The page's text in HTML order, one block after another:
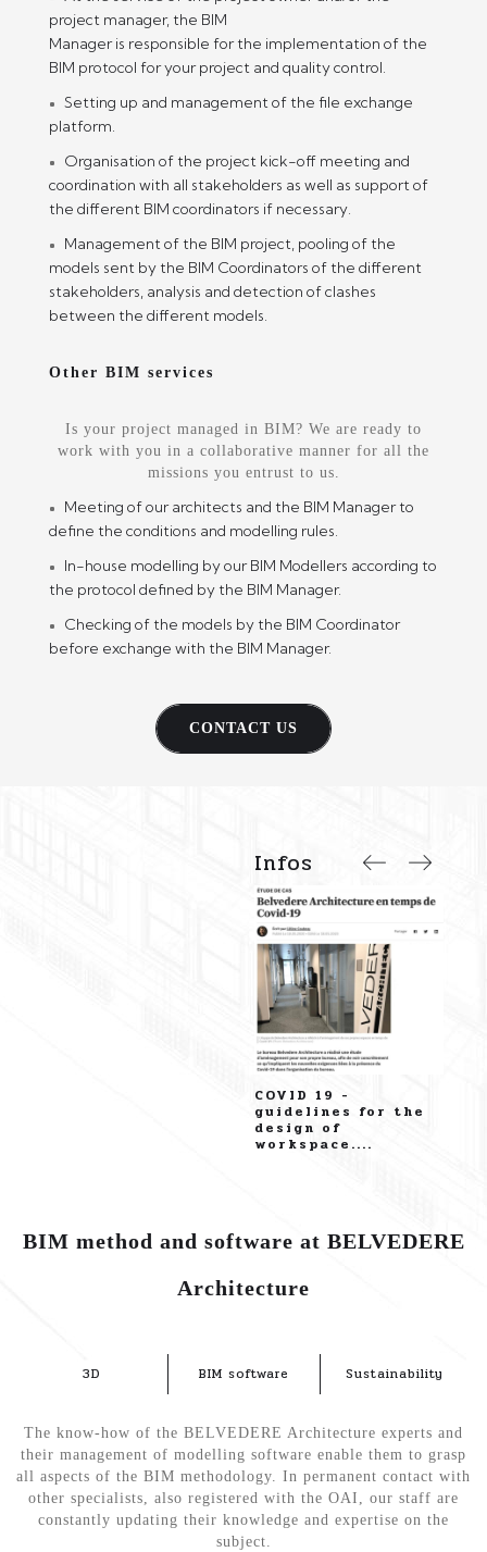
project manager, the BIM
Manager is responsible for the implementation of the
BIM protocol for your project and quality control.
Setting up and management of the file exchange
platform.
Organisation of the project kick-off meeting and
coordination with all stakeholders as well as support of
the different BIM coordinators if necessary.
Management of the BIM project, pooling of the
models sent by the BIM Coordinators of the different
stakeholders, analysis and detection of clashes
between the different models.
Other BIM services
Is your project managed in BIM? We are ready to
work with you in a collaborative manner for all the
missions you entrust to us.
Meeting of our architects and the BIM Manager to
define the conditions and modelling rules.
In-house modelling by our BIM Modellers according to
the protocol defined by the BIM Manager.
Checking of the models by the BIM Coordinator
before exchange with the BIM Manager.
CONTACT US
Infos
COVID 19 -
guidelines for the
design of
workspace....
BIM method and software at BELVEDERE
Architecture
3D BIM software Sustainability
The know-how of the BELVEDERE Architecture experts and
their management of modelling software enable them to grasp
all aspects of the BIM methodology. In permanent contact with
other specialists, also registered with the OAI, our staff are
constantly updating their knowledge and expertise on the
subject.